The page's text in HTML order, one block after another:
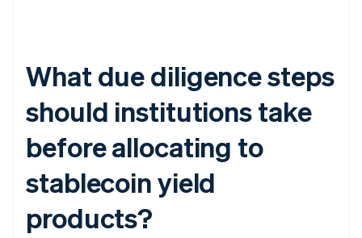
What due diligence steps
should institutions take
before allocating to
stablecoin yield
products?